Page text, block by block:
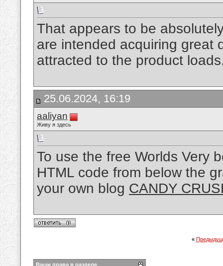
That appears to be
are intended acquiring great
attracted to the product
25.06.2024, 16:19
aaliyan
Живу я здесь
To use the free Worlds Very
HTML code from below the
your own blog CANDY
«
Ваши права в разделе